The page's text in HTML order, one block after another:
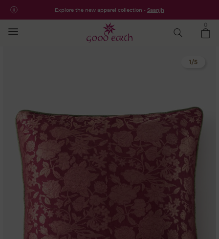
Free shipping for all orders within India.Shop Now
Explore the new apparel collection - Saanjh
0
1/5